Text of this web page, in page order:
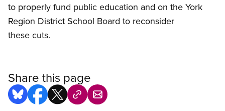
to properly fund public education and on the York
Region District School Board to reconsider
these cuts.
Share this page